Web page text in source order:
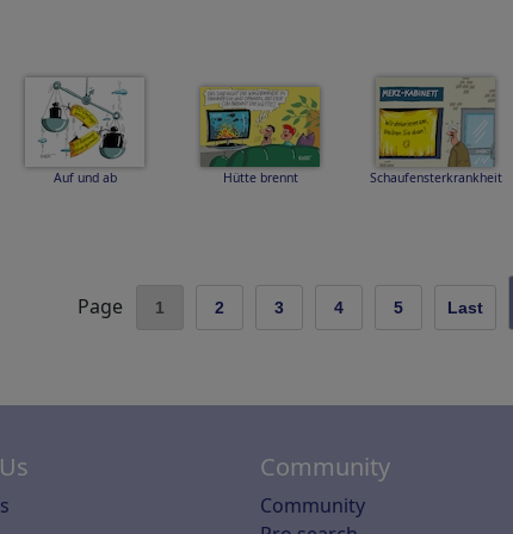
Auf und ab Hütte brennt Schaufensterkrankheit
Page 1 2 3 4 5 Last
Community
Community